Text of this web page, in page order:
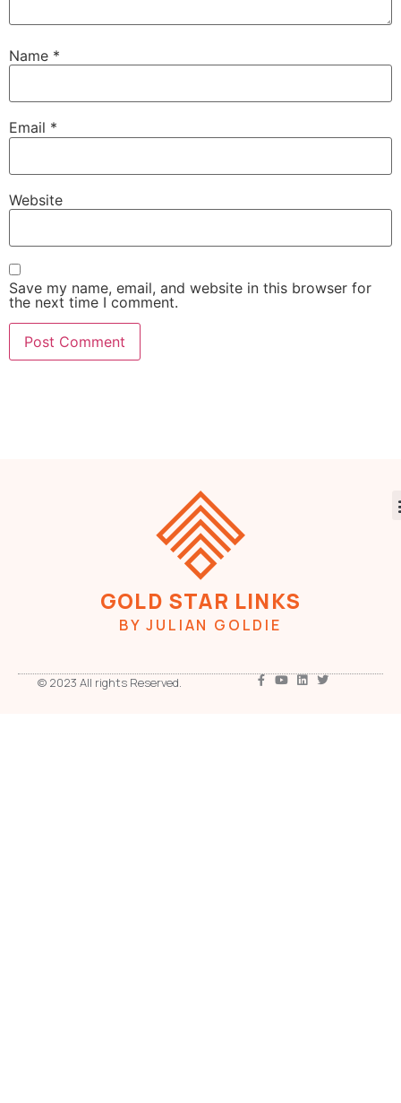
Name *
Email *
Website
Save my name, email, and website in this browser for
the next time I comment.
GOLD STAR LINKS
BY JULIAN GOLDIE
© 2023 All rights Reserved.